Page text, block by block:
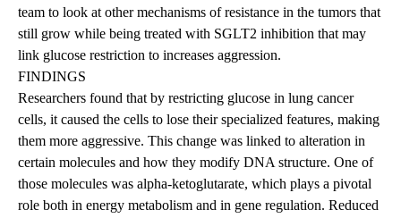
team to look at other mechanisms of resistance in the tumors that
still grow while being treated with SGLT2 inhibition that may
link glucose restriction to increases aggression.
FINDINGS
Researchers found that by restricting glucose in lung cancer
cells, it caused the cells to lose their specialized features, making
them more aggressive. This change was linked to alteration in
certain molecules and how they modify DNA structure. One of
those molecules was alpha-ketoglutarate, which plays a pivotal
role both in energy metabolism and in gene regulation. Reduced